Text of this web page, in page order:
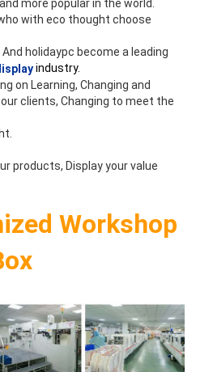
more popular in the world.
with eco thought choose
holidaypc become a leading
industry.
on Learning, Changing and
clients, Changing to meet the
products, Display your value
Workshop